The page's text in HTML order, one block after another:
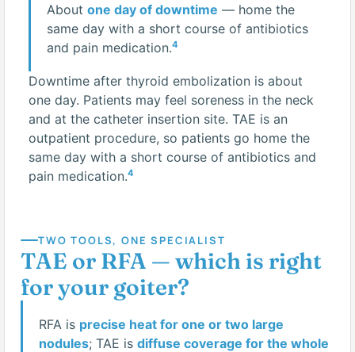
About one day of downtime — home the
same day with a short course of antibiotics
and pain medication.4
Downtime after thyroid embolization is about
one day. Patients may feel soreness in the neck
and at the catheter insertion site. TAE is an
outpatient procedure, so patients go home the
same day with a short course of antibiotics and
pain medication.4
TWO TOOLS, ONE SPECIALIST
TAE or RFA — which is right
for your goiter?
RFA is precise heat for one or two large
nodules; TAE is diffuse coverage for the whole